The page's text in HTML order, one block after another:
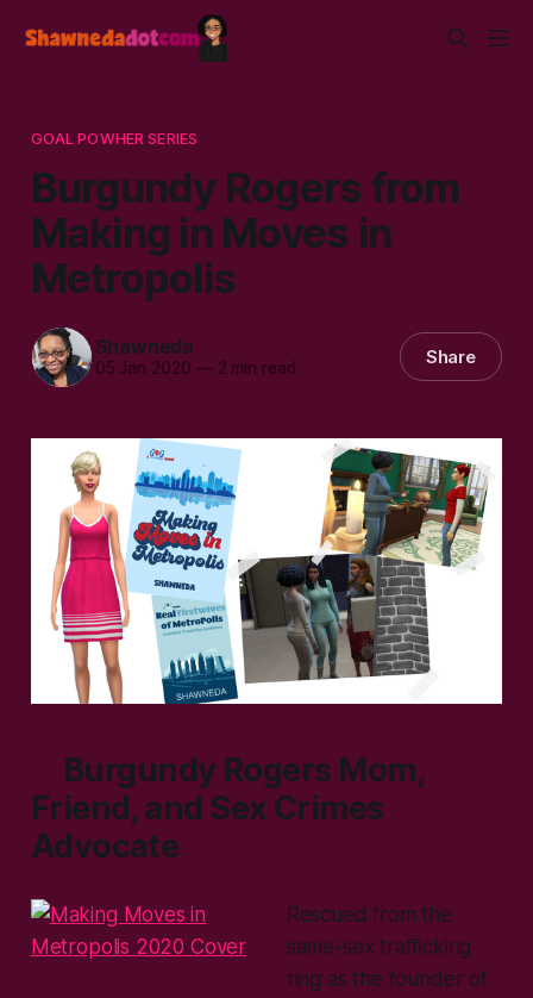
GOAL POWHER SERIES
Burgundy Rogers from
Making in Moves in
Metropolis
Shawneda
05 Jan 2020 —2 min read Share
Burgundy Rogers Mom,
Friend, and Sex Crimes
Advocate
Rescued from the
same-sex trafficking
ring as the founder of